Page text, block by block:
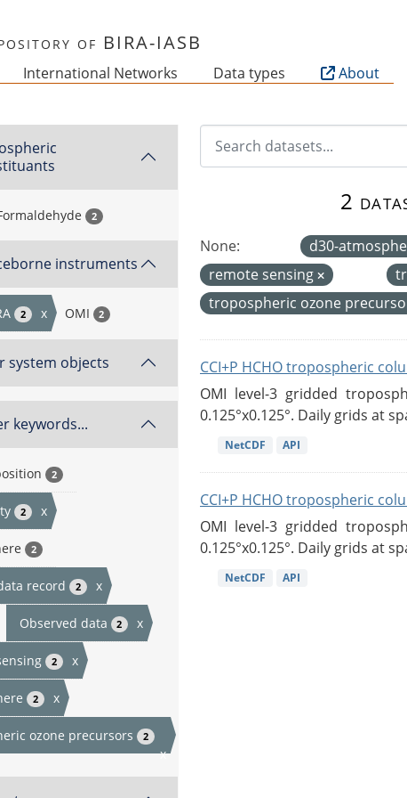
of BIRA-IASB
International Networks Data types About
2
instruments
2 x OMI 2
system objects
keywords...
2
2 x
2
record 2 x
Observed data 2 x
2 x
2 x
ozone precursors 2
x
2
None: d30-
remote sensing
tropospheric ozone
CCI+P HCHO tropospheric
OMI level-3 gridded
0.125°x0.125°. Daily grids at
NetCDF API
CCI+P HCHO tropospheric
OMI level-3 gridded
0.125°x0.125°. Daily grids at
NetCDF API